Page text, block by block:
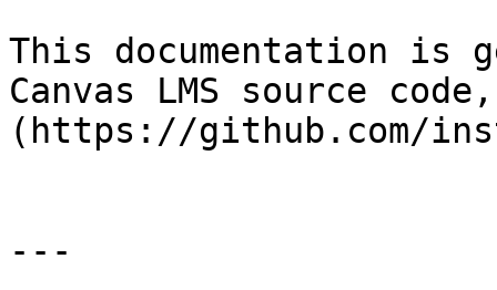
This documentation is
Canvas LMS source
(https://github.com/
---